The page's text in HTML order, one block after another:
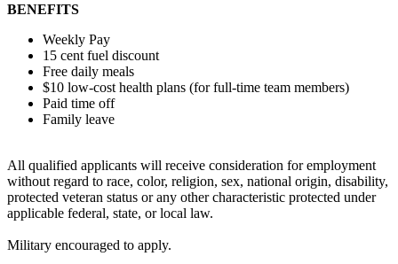
BENEFITS
Weekly Pay
15 cent fuel discount
Free daily meals
$10 low-cost health plans (for full-time team members)
Paid time off
Family leave
All qualified applicants will receive consideration for employment
without regard to race, color, religion, sex, national origin, disability,
protected veteran status or any other characteristic protected under
applicable federal, state, or local law.
Military encouraged to apply.